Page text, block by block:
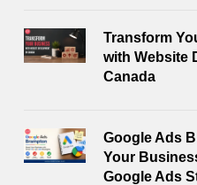
Transform
with Website
Canada
Google Ads
Your
Google Ads